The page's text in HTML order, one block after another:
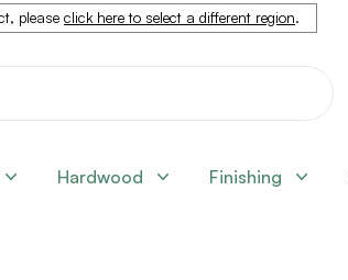
please click here to select a different region.
Hardwood Finishing